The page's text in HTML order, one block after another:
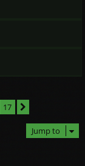
17
Jump to